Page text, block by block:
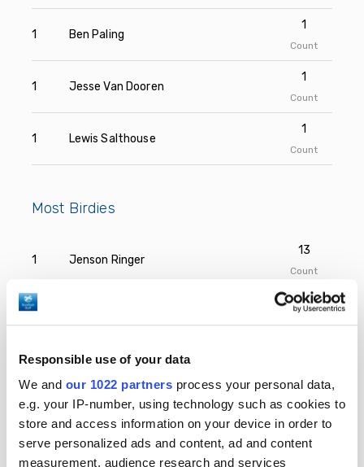
Responsible use of your data
We and our 1022 partners process your personal data,
e.g. your IP-number, using technology such as cookies to
store and access information on your device in order to
serve personalized ads and content, ad and content
measurement, audience research and services
1 Ben Paling
1
Count
1 Jesse Van Dooren
1
Count
1 Lewis Salthouse
1
Count
Most Birdies
1 Jenson Ringer
13
Count
2
12
Count
2 Henry Campbell
Jack Robinson
11
Count